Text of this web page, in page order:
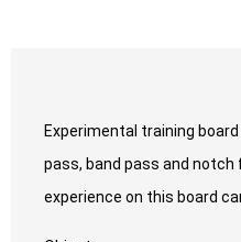
Experimental training
pass, band pass and
experience on this board